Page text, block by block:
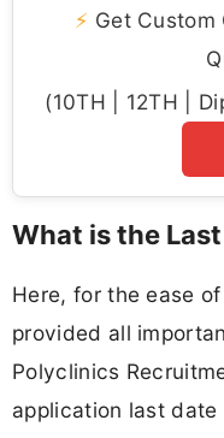
⚡ Get
(10TH | 12TH |
What is the
Here, for the ease
provided all
Polyclinics
application last